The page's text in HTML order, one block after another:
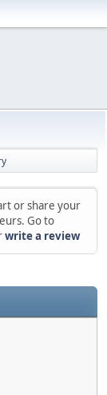
or share your
Go to
write a review